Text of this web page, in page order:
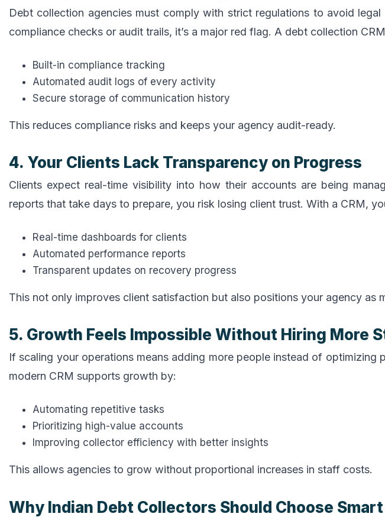
Debt collection agencies must comply with strict regulations to avoid
compliance checks or audit trails, it’s a major red flag. A debt collection
Built-in compliance tracking
Automated audit logs of every activity
Secure storage of communication history
This reduces compliance risks and keeps your agency audit-ready.
4. Your Clients Lack Transparency on Progress
Clients expect real-time visibility into how their accounts are being
reports that take days to prepare, you risk losing client trust. With a CRM,
Real-time dashboards for clients
Automated performance reports
Transparent updates on recovery progress
This not only improves client satisfaction but also positions your agency as
5. Growth Feels Impossible Without Hiring More
If scaling your operations means adding more people instead of optimizing
modern CRM supports growth by:
Automating repetitive tasks
Prioritizing high-value accounts
Improving collector efficiency with better insights
This allows agencies to grow without proportional increases in staff costs.
Why Indian Debt Collectors Should Choose